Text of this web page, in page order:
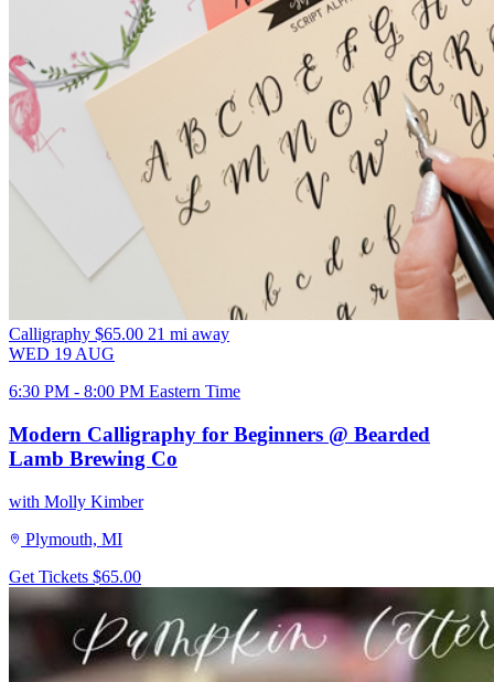
Calligraphy $65.00 21 mi away
WED 19 AUG
6:30 PM - 8:00 PM Eastern Time
Modern Calligraphy for Beginners @ Bearded
Lamb Brewing Co
with Molly Kimber
Plymouth, MI
Get Tickets $65.00